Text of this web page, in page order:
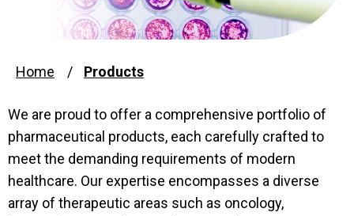
Culture
Compliance and Sustainability
News
Reports
PARTNERING
ADVERSE EVENT REPORTS
PSP
CONTACT
Home Products
We are proud to offer a comprehensive portfolio of
pharmaceutical products, each carefully crafted to
meet the demanding requirements of modern
healthcare. Our expertise encompasses a diverse
array of therapeutic areas such as oncology,